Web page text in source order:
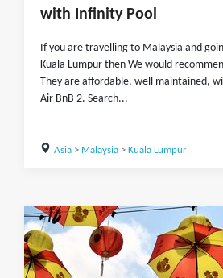
with Infinity Pool
If you are travelling to Malaysia and
Kuala Lumpur then We would
They are affordable, well maintained,
Air BnB 2. Search...
Asia> Malaysia> Kuala Lumpur